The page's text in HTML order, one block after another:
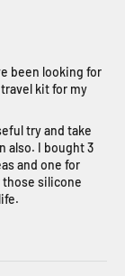
been looking for
kit for my
try and take
also. I bought 3
and one for
those silicone